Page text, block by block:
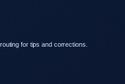
for tips and corrections.